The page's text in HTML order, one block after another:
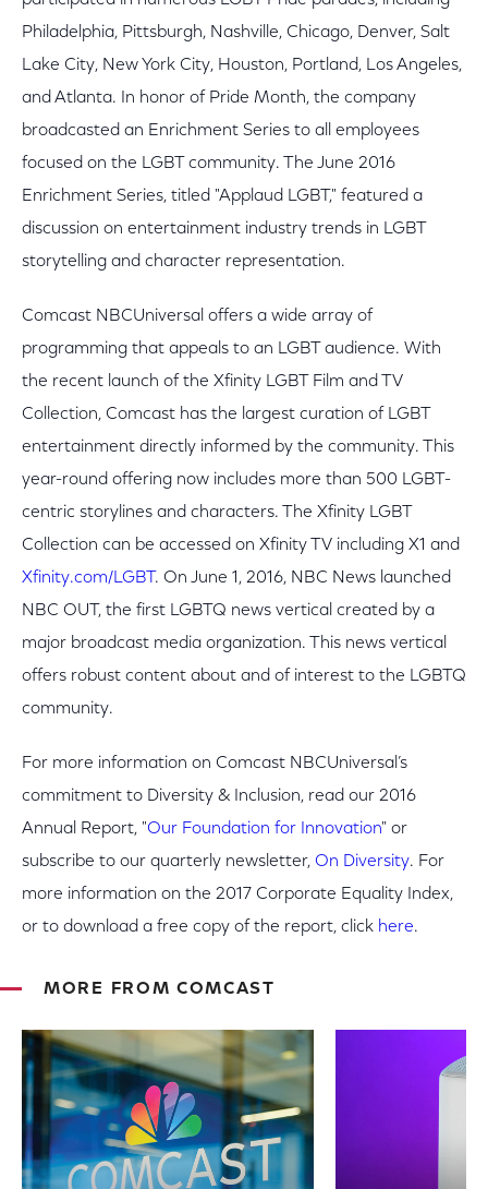
Philadelphia, Pittsburgh, Nashville, Chicago, Denver, Salt
Lake City, New York City, Houston, Portland, Los Angeles,
and Atlanta. In honor of Pride Month, the company
broadcasted an Enrichment Series to all employees
focused on the LGBT community. The June 2016
Enrichment Series, titled "Applaud LGBT," featured a
discussion on entertainment industry trends in LGBT
storytelling and character representation.
Comcast NBCUniversal offers a wide array of
programming that appeals to an LGBT audience. With
the recent launch of the Xfinity LGBT Film and TV
Collection, Comcast has the largest curation of LGBT
entertainment directly informed by the community. This
year-round offering now includes more than 500 LGBT-
centric storylines and characters. The Xfinity LGBT
Collection can be accessed on Xfinity TV including X1 and
Xfinity.com/LGBT . On June 1, 2016, NBC News launched
NBC OUT, the first LGBTQ news vertical created by a
major broadcast media organization. This news vertical
offers robust content about and of interest to the LGBTQ
community.
For more information on Comcast NBCUniversal’s
commitment to Diversity & Inclusion, read our 2016
Annual Report, "Our Foundation for Innovation" or
subscribe to our quarterly newsletter, On Diversity. For
more information on the 2017 Corporate Equality Index,
or to download a free copy of the report, click here.
MORE FROM COMCAST